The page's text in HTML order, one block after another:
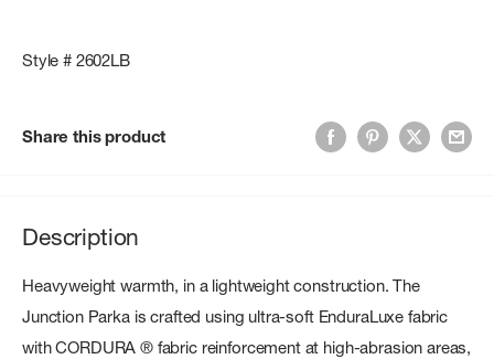
Style # 2602LB
Share this product
Description
Heavyweight warmth, in a lightweight construction. The
Junction Parka is crafted using ultra-soft EnduraLuxe fabric
with CORDURA ® fabric reinforcement at high-abrasion areas,